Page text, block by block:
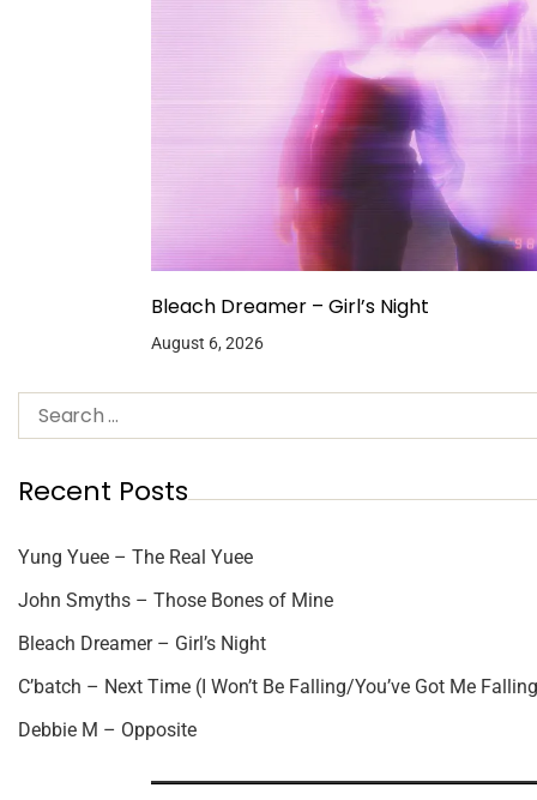
Bleach Dreamer – Girl’s Night
August 6, 2026
Recent Posts
Yung Yuee – The Real Yuee
John Smyths – Those Bones of Mine
Bleach Dreamer – Girl’s Night
C’batch – Next Time (I Won’t Be Falling/You’ve Got Me
Debbie M – Opposite